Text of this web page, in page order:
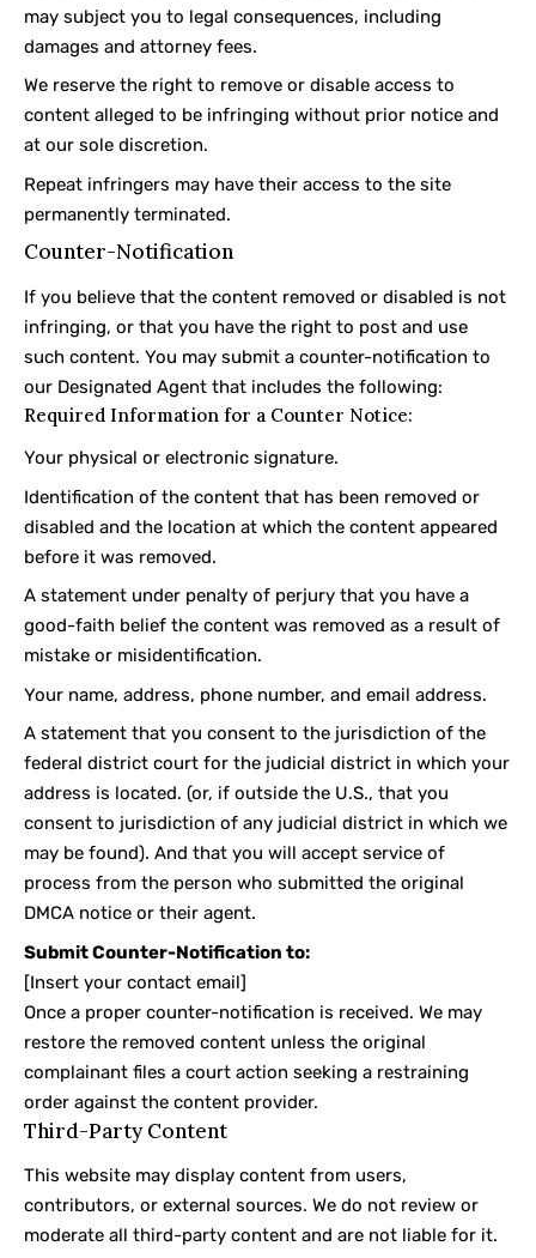
may subject you to legal consequences, including
damages and attorney fees.
We reserve the right to remove or disable access to
content alleged to be infringing without prior notice and
at our sole discretion.
Repeat infringers may have their access to the site
permanently terminated.
Counter-Notification
If you believe that the content removed or disabled is not
infringing, or that you have the right to post and use
such content. You may submit a counter-notification to
our Designated Agent that includes the following:
Required Information for a Counter Notice:
Your physical or electronic signature.
Identification of the content that has been removed or
disabled and the location at which the content appeared
before it was removed.
A statement under penalty of perjury that you have a
good-faith belief the content was removed as a result of
mistake or misidentification.
Your name, address, phone number, and email address.
A statement that you consent to the jurisdiction of the
federal district court for the judicial district in which your
address is located. (or, if outside the U.S., that you
consent to jurisdiction of any judicial district in which we
may be found). And that you will accept service of
process from the person who submitted the original
DMCA notice or their agent.
Submit Counter-Notification to:
[Insert your contact email]
Once a proper counter-notification is received. We may
restore the removed content unless the original
complainant files a court action seeking a restraining
order against the content provider.
Third-Party Content
This website may display content from users,
contributors, or external sources. We do not review or
moderate all third-party content and are not liable for it.